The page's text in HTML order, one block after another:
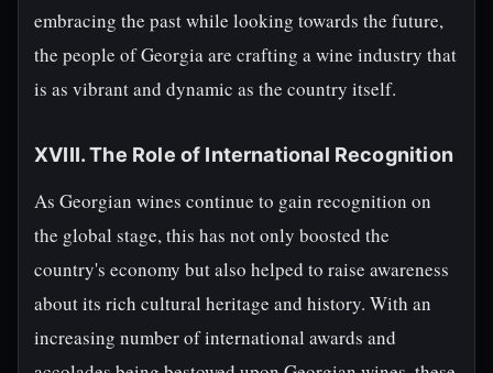
embracing the past while looking towards the future,
the people of Georgia are crafting a wine industry that
is as vibrant and dynamic as the country itself.
XVIII. The Role of International Recognition
As Georgian wines continue to gain recognition on
the global stage, this has not only boosted the
country's economy but also helped to raise awareness
about its rich cultural heritage and history. With an
increasing number of international awards and